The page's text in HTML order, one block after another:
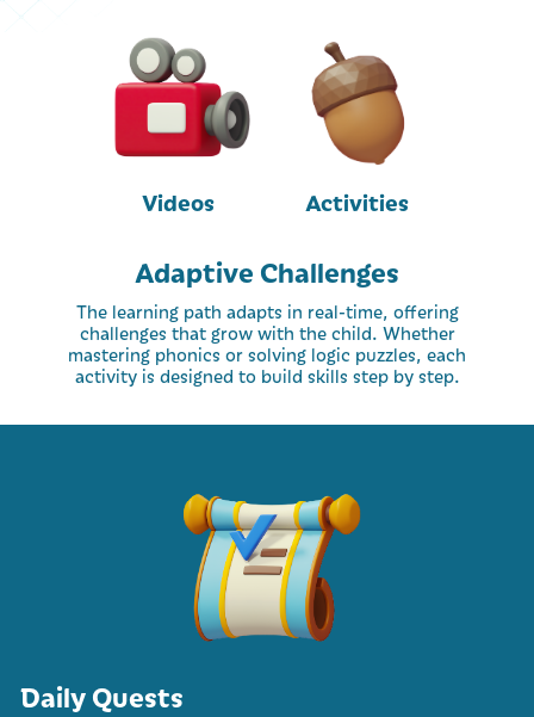
Videos Activities
Adaptive Challenges
The learning path adapts in real-time, offering
challenges that grow with the child. Whether
mastering phonics or solving logic puzzles, each
activity is designed to build skills step by step.
Daily Quests